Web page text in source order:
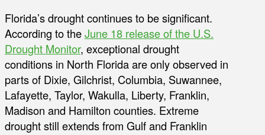
Florida’s drought continues to be significant.
According to theJune 18 release of the U.S.
Drought Monitor, exceptional drought
conditions in North Florida are only observed in
parts of Dixie, Gilchrist, Columbia, Suwannee,
Lafayette, Taylor, Wakulla, Liberty, Franklin,
Madison and Hamilton counties. Extreme
drought still extends from Gulf and Franklin